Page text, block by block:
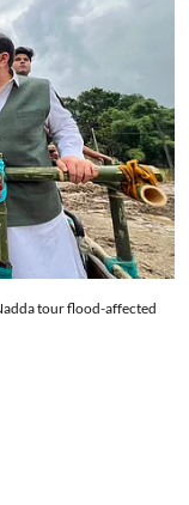
tour flood-affected